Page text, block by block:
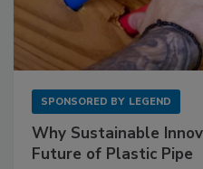
SPONSORED BY LEGEND
Why Sustainable
Future of Plastic Pipe